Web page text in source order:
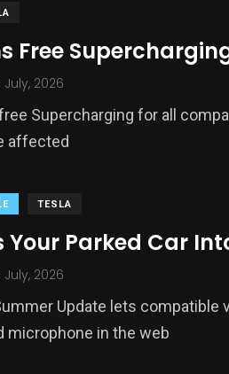
Free
July, 2026
Supercharging for all
affected
TESLA
Your Parked Car
July, 2026
Update lets
microphone in the web